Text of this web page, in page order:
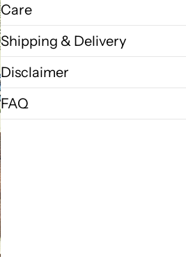
Care
Shipping & Delivery
Disclaimer
FAQ